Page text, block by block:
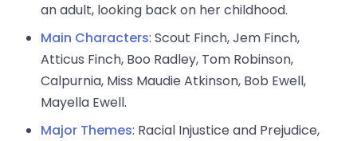
an adult, looking back on her childhood.
Main Characters: Scout Finch, Jem Finch,
Atticus Finch, Boo Radley, Tom Robinson,
Calpurnia, Miss Maudie Atkinson, Bob Ewell,
Mayella Ewell.
Major Themes: Racial Injustice and Prejudice,